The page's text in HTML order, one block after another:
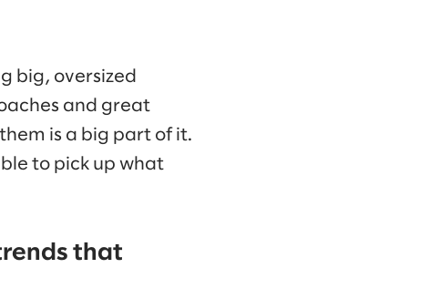
big, oversized
and great
is a big part of it.
to pick up what
that